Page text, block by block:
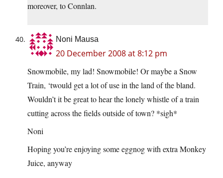
moreover, to Connlan.
Noni Mausa
20 December 2008 at 8:12 pm
Snowmobile, my lad! Snowmobile! Or maybe a Snow
Train, ‘twould get a lot of use in the land of the bland.
Wouldn’t it be great to hear the lonely whistle of a train
cutting across the fields outside of town? *sigh*
Noni
Hoping you’re enjoying some eggnog with extra Monkey
Juice, anyway